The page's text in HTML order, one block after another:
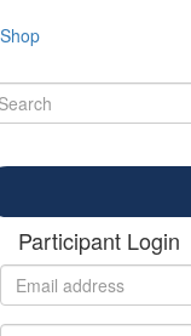
Shop
Participant Login